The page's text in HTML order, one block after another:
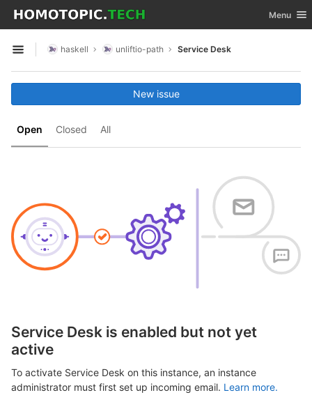
Skip to content
GitLab Toggle
Menu
Open sidebar
haskell unliftio-path Service Desk
Open Closed All
New issue
Service Desk is enabled but not yet
active
To activate Service Desk on this instance, an instance
administrator must first set up incoming email. Learn more.